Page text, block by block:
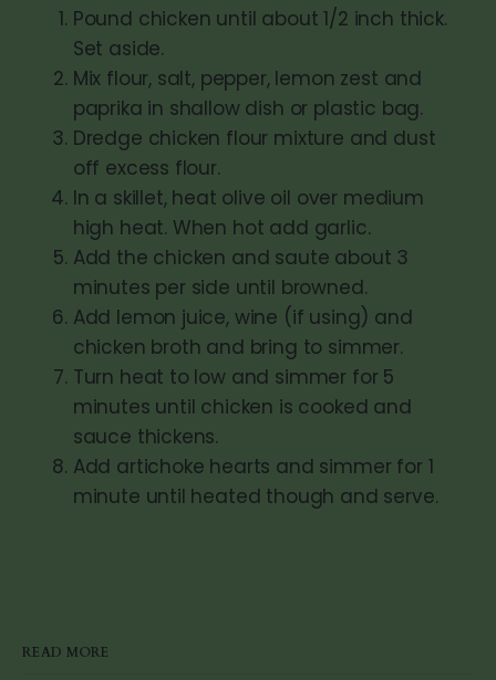
Pound chicken until about 1/2 inch thick.
Set aside.
Mix flour, salt, pepper, lemon zest and
paprika in shallow dish or plastic bag.
Dredge chicken flour mixture and dust
off excess flour.
In a skillet, heat olive oil over medium
high heat. When hot add garlic.
Add the chicken and saute about 3
minutes per side until browned.
Add lemon juice, wine (if using) and
chicken broth and bring to simmer.
Turn heat to low and simmer for 5
minutes until chicken is cooked and
sauce thickens.
Add artichoke hearts and simmer for 1
minute until heated though and serve.
READ MORE